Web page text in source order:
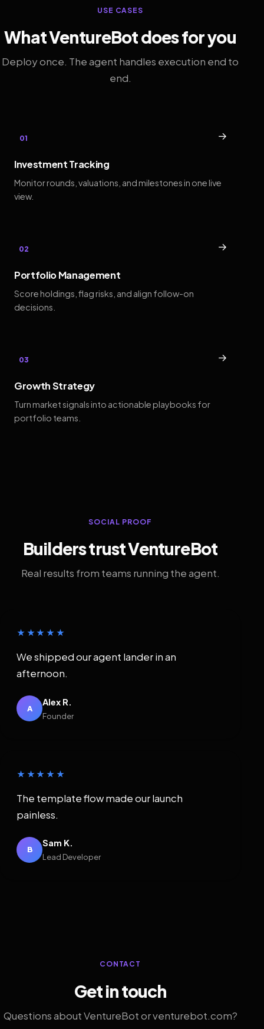
USE CASES
What VentureBot does for you
Deploy once. The agent handles execution end to
end.
01 →
Investment Tracking
Monitor rounds, valuations, and milestones in one live
view.
02 →
Portfolio Management
Score holdings, flag risks, and align follow-on
decisions.
03 →
Growth Strategy
Turn market signals into actionable playbooks for
portfolio teams.
SOCIAL PROOF
Builders trust VentureBot
Real results from teams running the agent.
★★★★★
We shipped our agent lander in an
afternoon.
A
Alex R.
Founder
★★★★★
The template flow made our launch
painless.
B
Sam K.
Lead Developer
CONTACT
Get in touch
Questions about VentureBot or venturebot.com?